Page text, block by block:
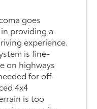
goes
providing a
experience.
is fine-
on highways
for off-
4x4
is too